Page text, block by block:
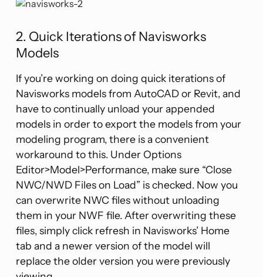
2. Quick Iterations of Navisworks
Models
If you’re working on doing quick iterations of
Navisworks models from AutoCAD or Revit, and
have to continually unload your appended
models in order to export the models from your
modeling program, there is a convenient
workaround to this. Under Options
Editor>Model>Performance, make sure “Close
NWC/NWD Files on Load” is checked. Now you
can overwrite NWC files without unloading
them in your NWF file. After overwriting these
files, simply click refresh in Navisworks’ Home
tab and a newer version of the model will
replace the older version you were previously